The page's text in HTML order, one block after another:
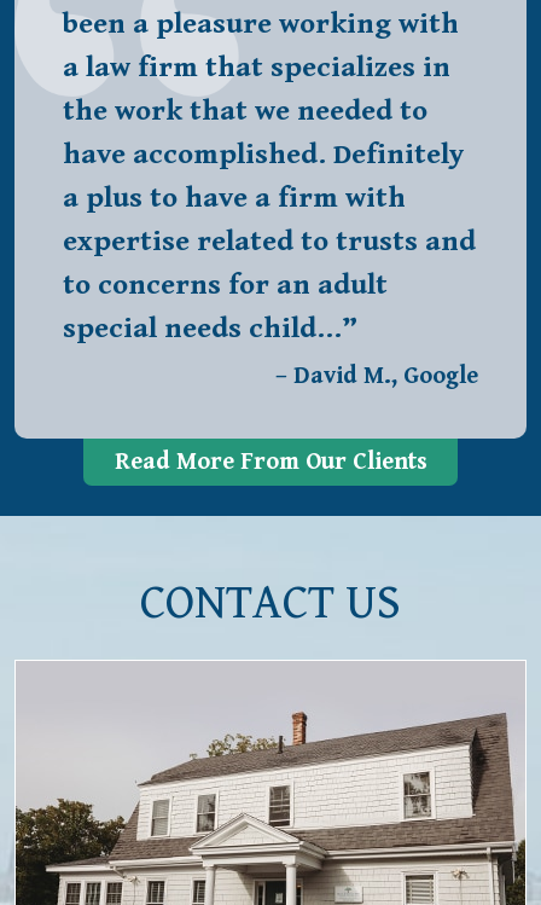
been a pleasure working with
a law firm that specializes in
the work that we needed to
have accomplished. Definitely
a plus to have a firm with
expertise related to trusts and
to concerns for an adult
special needs child…”
– David M., Google
Read More From Our Clients
CONTACT US